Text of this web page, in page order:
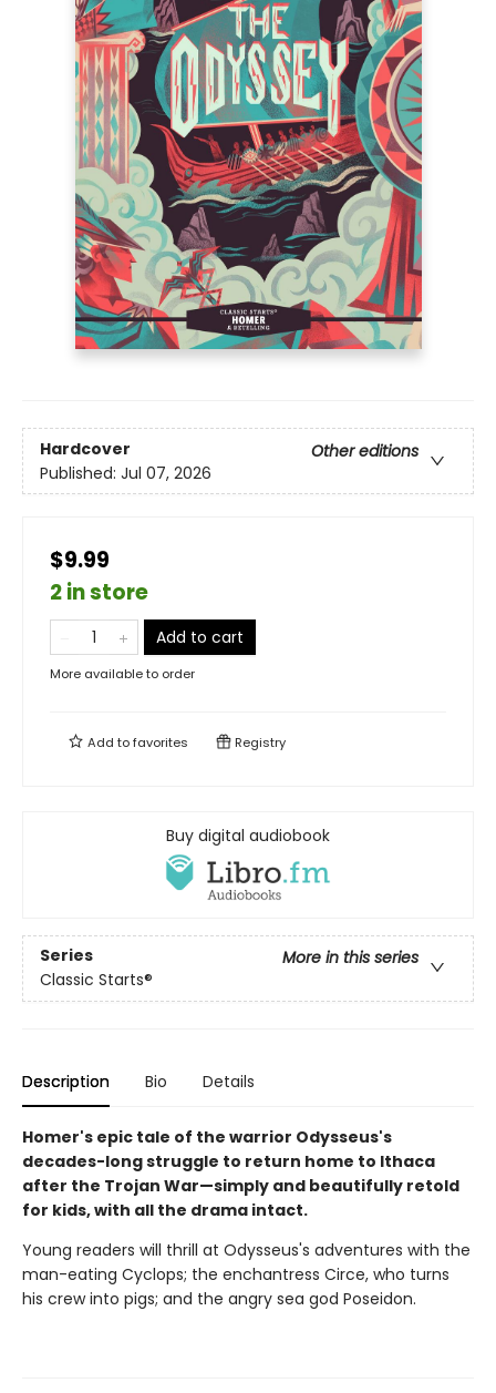
Hardcover
Other editions
Published: Jul 07, 2026
$9.99
2 in store
Add to cart
More available to order
Add tofavorites Registry
Buy digital audiobook
Series
More in this series
Classic Starts®
Description Bio Details
Homer's epic tale of the warrior Odysseus's
decades-long struggle to return home to Ithaca
after the Trojan War—simply and beautifully retold
for kids, with all the drama intact.
Young readers will thrill at Odysseus's adventures with the
man-eating Cyclops; the enchantress Circe, who turns
his crew into pigs; and the angry sea god Poseidon.